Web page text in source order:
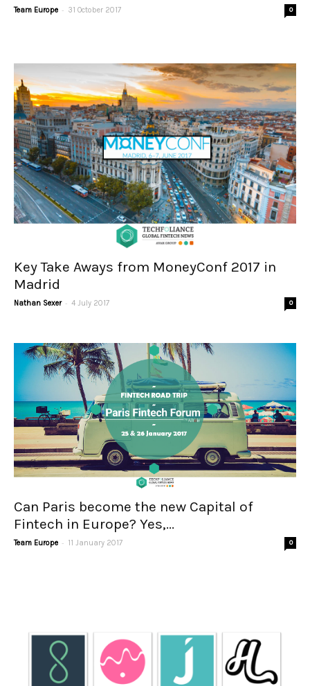
Team Europe - 31 October 2017 0
Key Take Aways from MoneyConf 2017 in
Madrid
Nathan Sexer - 4 July 2017 0
Can Paris become the new Capital of
Fintech in Europe? Yes,...
Team Europe - 11 January 2017 0